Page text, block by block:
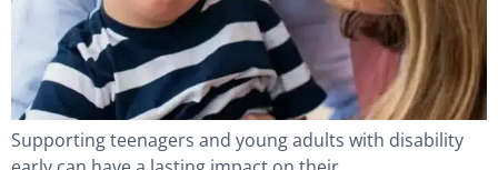
Supporting teenagers and young adults with disability